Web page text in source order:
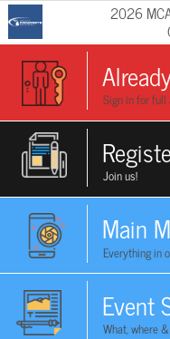
2026
Sign in for full
Join us!
Main
Everything in
Event
What, where